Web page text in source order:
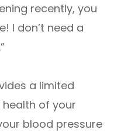
recently, you
I don’t need a
a limited
of your
blood pressure